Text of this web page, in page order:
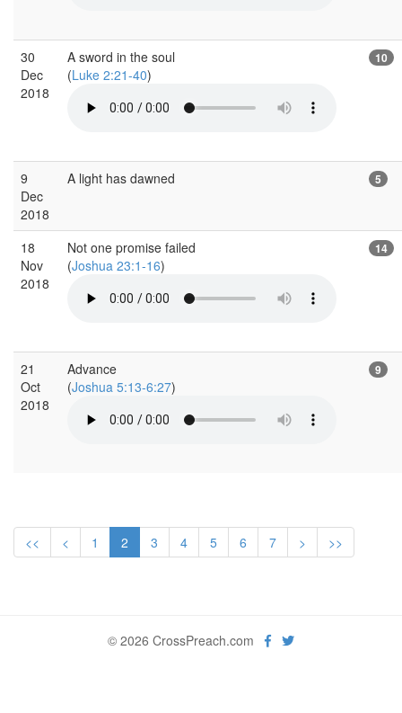
30
Dec
2018
A sword in the soul
(Luke 2:21-40)
10
9
Dec
2018
A light has dawned 5
18
Nov
2018
Not one promise failed
(Joshua 23:1-16)
14
21
Oct
2018
Advance
(Joshua 5:13-6:27)
9
<< < 1 2 3 4 5 6 7 > >>
© 2026 CrossPreach.com